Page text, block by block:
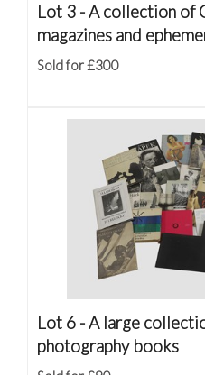
Lot 3 -A collection of
magazines and
Sold for £300
Lot 6 -A large
photography books